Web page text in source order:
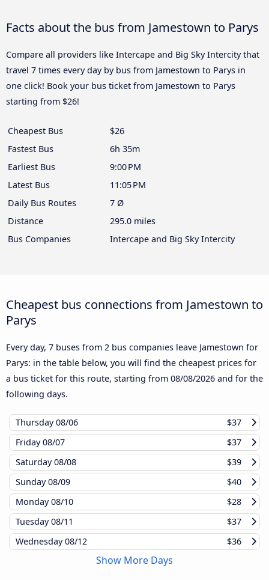
Facts about the bus from Jamestown to Parys
Compare all providers like Intercape and Big Sky Intercity that
travel 7 times every day by bus from Jamestown to Parys in
one click! Book your bus ticket from Jamestown to Parys
starting from $26!
Cheapest Bus
$26
Fastest Bus
6h 35m
Earliest Bus
9:00 PM
Latest Bus
11:05 PM
Daily Bus Routes
7 Ø
Distance
295.0 miles
Bus Companies
Intercape and Big Sky Intercity
Cheapest bus connections from Jamestown to
Parys
Every day, 7 buses from 2 bus companies leave Jamestown for
Parys: in the table below, you will find the cheapest prices for
a bus ticket for this route, starting from 08/08/2026 and for the
following days.
Thursday08/06
$37
Friday08/07
$37
Saturday08/08
$39
Sunday08/09
$40
Monday08/10
$28
Tuesday08/11
$37
Wednesday08/12 $36
Show More Days